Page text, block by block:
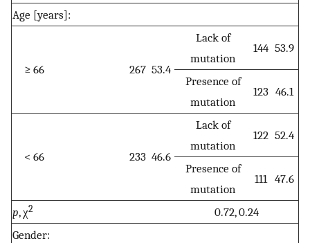
Age [years]:
≥ 66 267 53.4
Lack of
mutation
144 53.9
Presence of
mutation
123 46.1
< 66 233 46.6
Lack of
mutation
122 52.4
Presence of
mutation
111 47.6
p, χ2
0.72, 0.24
Gender: